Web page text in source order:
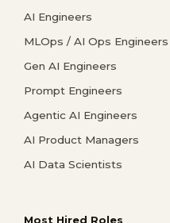
AI Engineers
MLOps / AI Ops Engineers
Gen AI Engineers
Prompt Engineers
Agentic AI Engineers
AI Product Managers
AI Data Scientists
Most Hired Roles